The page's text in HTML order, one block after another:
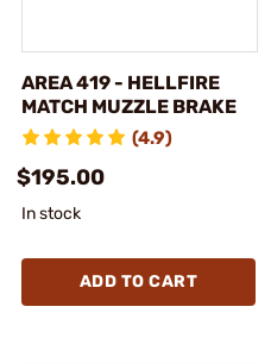
AREA 419 - HELLFIRE
MATCH MUZZLE BRAKE
(4.9)
$195.00
In stock
ADD TO CART